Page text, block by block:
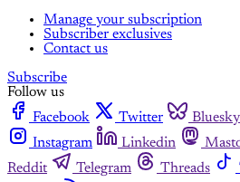
Manage your subscription
Subscriber exclusives
Contact us
Subscribe
Follow us
Facebook
Twitter Bluesky
Instagram
Linkedin
Reddit
Telegram Threads